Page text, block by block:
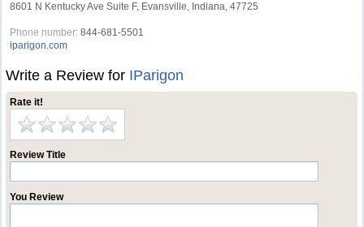
8601 N Kentucky Ave Suite F, Evansville, Indiana, 47725
Phone number: 844-681-5501
iparigon.com
Write a Review for IParigon
Rate it!
Review Title
You Review